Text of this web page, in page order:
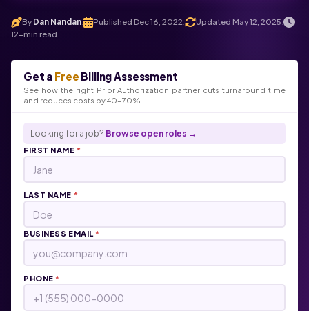
By Dan Nandan Published Dec 16, 2022 Updated May 12, 2025
12-min read
Get a Free Billing Assessment
See how the right Prior Authorization partner cuts turnaround time
and reduces costs by 40-70%.
Looking for a job? Browse open roles →
FIRST NAME*
LAST NAME *
BUSINESS EMAIL*
PHONE*